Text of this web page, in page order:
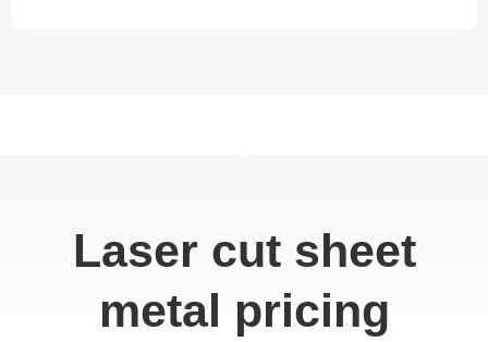
Laser cut sheet
metal pricing